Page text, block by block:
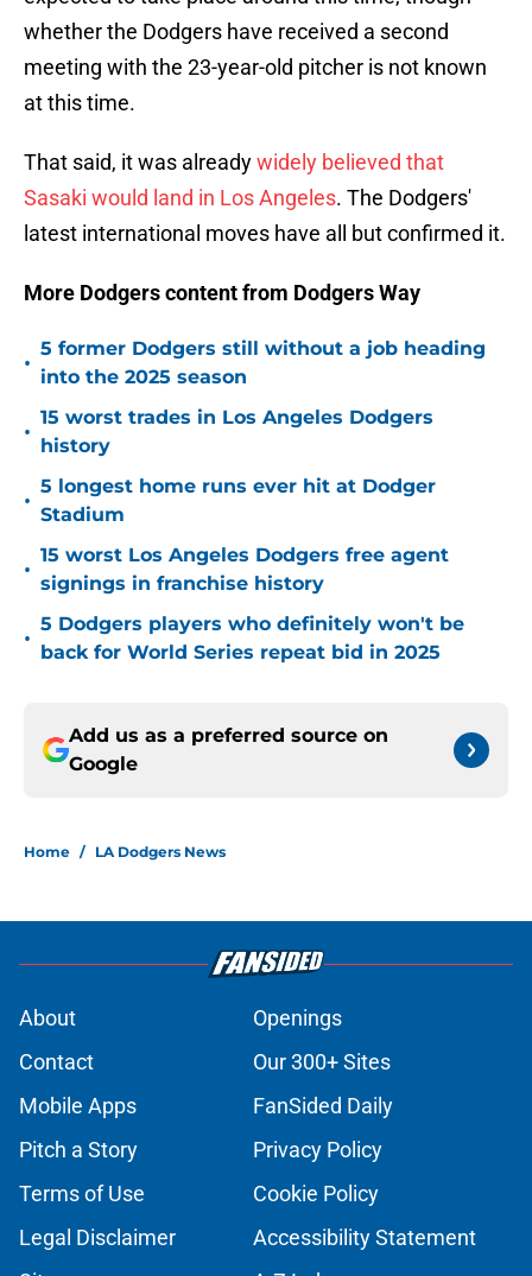
whether the Dodgers have received a second
meeting with the 23-year-old pitcher is not known
at this time.
That said, it was alreadywidely believed that
Sasaki would land in Los Angeles. The Dodgers'
latest international moves have all but confirmed it.
More Dodgers content from Dodgers Way
•
5 former Dodgers still without a job heading
into the 2025 season
•
15 worst trades in Los Angeles Dodgers
history
•
5 longest home runs ever hit at Dodger
Stadium
•
15 worst Los Angeles Dodgers free agent
signings in franchise history
•
5 Dodgers players who definitely won't be
back for World Series repeat bid in 2025
Add us as a preferred source on
Google
Home / LA Dodgers News
About
Openings
Contact
Our 300+ Sites
Mobile Apps
FanSided Daily
Pitch a Story
Privacy Policy
Terms of Use
Cookie Policy
Legal Disclaimer
Accessibility Statement